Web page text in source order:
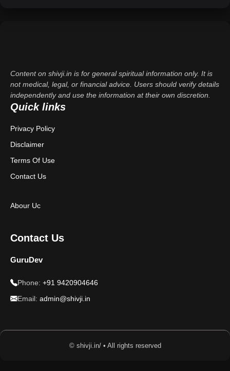
Content on shivji.in is for general spiritual information only. It is
not medical, legal, or financial advice. Users should verify details
independently and use the information at their own discretion.
Quick links
Privacy Policy
Disclaimer
Terms Of Use
Contact Us
Abour Uc
Contact Us
GuruDev
Phone: +91 9420904646
Email: admin@shivji.in
© shivji.in/ • All rights reserved